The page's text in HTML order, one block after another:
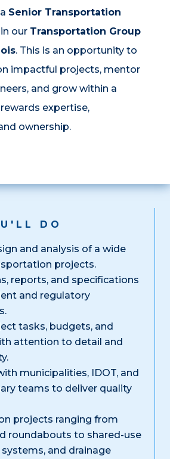
Senior Transportation
our Transportation Group
. This is an opportunity to
impactful projects, mentor
and grow within a
expertise,
ownership.
DO
and analysis of a wide
projects.
reports, and specifications
and regulatory
tasks, budgets, and
attention to detail and
municipalities, IDOT, and
teams to deliver quality
projects ranging from
roundabouts to shared-use
and drainage